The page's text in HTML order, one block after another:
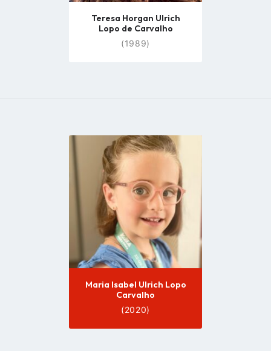
Teresa Horgan Ulrich
Lopo de Carvalho
(1989)
Go
to
Maria Isabel Ulrich Lopo
Carvalho
(2020)